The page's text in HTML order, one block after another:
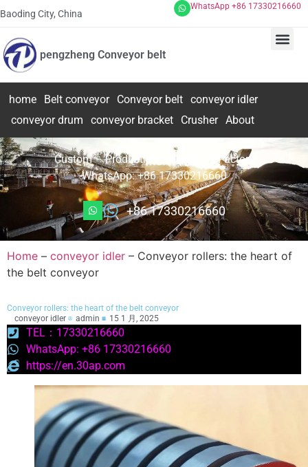
Baoding City, China
WhatsApp +86 17330216660
pengzheng Conveyor belt
home Belt conveyor Conveyor belt conveyor idler
conveyor drum
conveyor bracket Crusher About
Custom – Production – Design – Factory
WhatsApp: +86 17330216660
+86 17330216660
Home – conveyor idler – Conveyor rollers: the heart of
the belt conveyor
Conveyor rollers: the heart of the belt conveyor
conveyor idler
admin 15 1 月, 2025
TEL：17330216660
WhatsApp: +86 17330216660
https://en.30ap.com